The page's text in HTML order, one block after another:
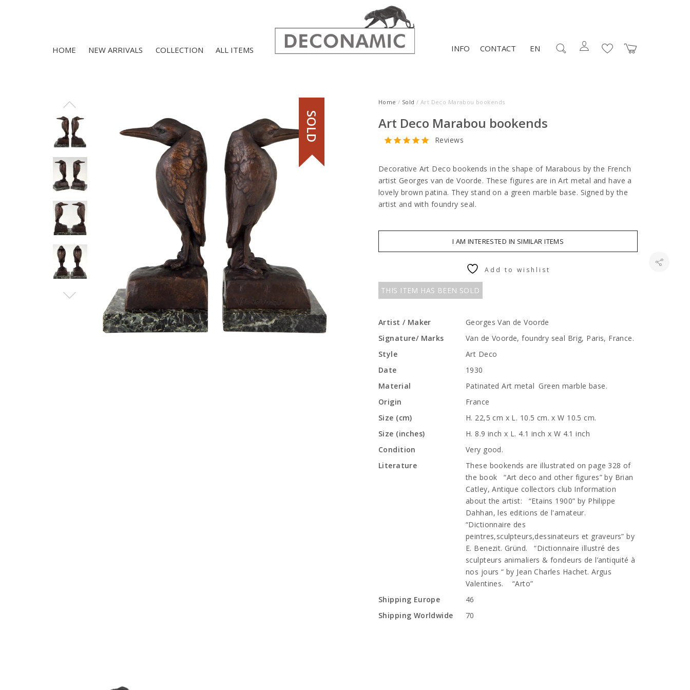
HOME NEW ARRIVALS COLLECTION ALL ITEMS CONTACT
INFO EN
SOLD
Home / Sold / Art Deco Marabou bookends
Art Deco Marabou bookends
Reviews
Decorative Art Deco bookends in the shape of Marabous by the French
artist Georges van de Voorde. These figures are in Art metal and have a
lovely brown patina. They stand on a green marble base. Signed by the
artist and with foundry seal.
I AM INTERESTED IN SIMILAR ITEMS
THIS ITEM HAS BEEN SOLD
Add to wishlist
Artist / Maker
Georges Van de Voorde
Signature/ Marks
Van de Voorde, foundry seal Brig, Paris, France.
Style
Art Deco
Date
1930
Material
Patinated Art metal Green marble base.
Origin
France
Size (cm)
H. 22,5 cm x L. 10.5 cm. x W 10.5 cm.
Size (inches)
H. 8.9 inch x L. 4.1 inch x W 4.1 inch
Condition
Very good.
Literature
These bookends are illustrated on page 328 of
the book “Art deco and other figures” by Brian
Catley, Antique collectors club Information
about the artist: “Etains 1900” by Philippe
Dahhan, les editions de l'amateur.
“Dictionnaire des
peintres,sculpteurs,dessinateurs et graveurs” by
E. Benezit. Gründ. “Dictionnaire illustré des
sculpteurs animaliers & fondeurs de l’antiquité à
nos jours “ by Jean Charles Hachet. Argus
Valentines. “Arto”
Shipping Europe
46
Shipping Worldwide
70